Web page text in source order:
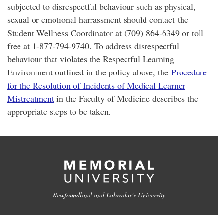
subjected to disrespectful behaviour such as physical,
sexual or emotional harrassment should contact the
Student Wellness Coordinator at (709) 864-6349 or toll
free at 1-877-794-9740. To address disrespectful
behaviour that violates the Respectful Learning
Environment outlined in the policy above, the Procedure
for the Resolution of Incidents of Medical Learner
Mistreatment in the Faculty of Medicine describes the
appropriate steps to be taken.
Newfoundland and Labrador's University